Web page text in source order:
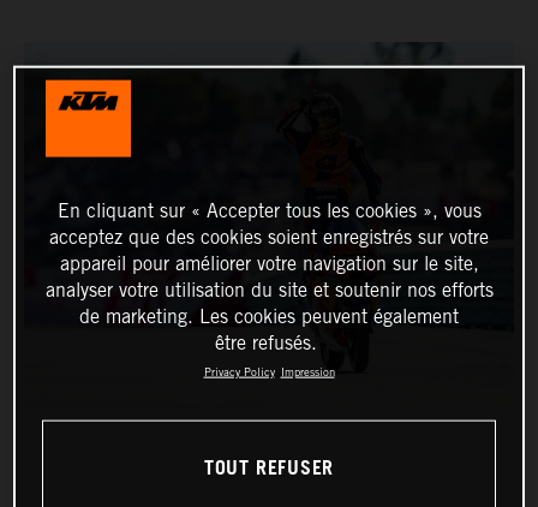
En cliquant sur « Accepter tous les cookies », vous
acceptez que des cookies soient enregistrés sur votre
appareil pour améliorer votre navigation sur le site,
analyser votre utilisation du site et soutenir nos efforts
de marketing. Les cookies peuvent également
être refusés.
Privacy Policy Impression
TOUT REFUSER